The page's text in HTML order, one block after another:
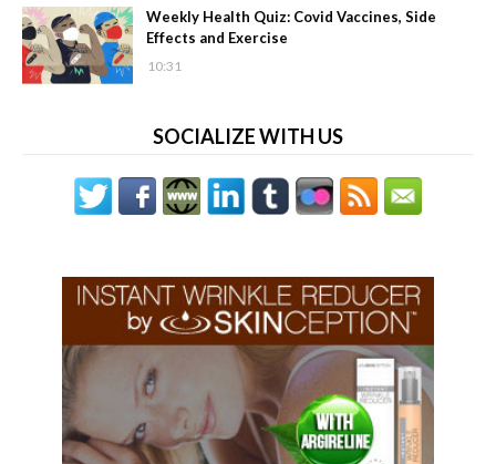
Weekly Health Quiz: Covid Vaccines, Side
Effects and Exercise
10:31
SOCIALIZE WITH US